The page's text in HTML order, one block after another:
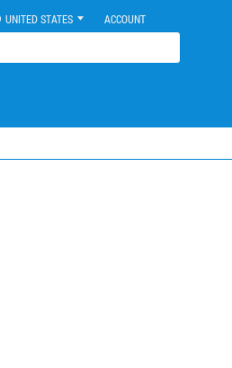
UNITED STATES ACCOUNT